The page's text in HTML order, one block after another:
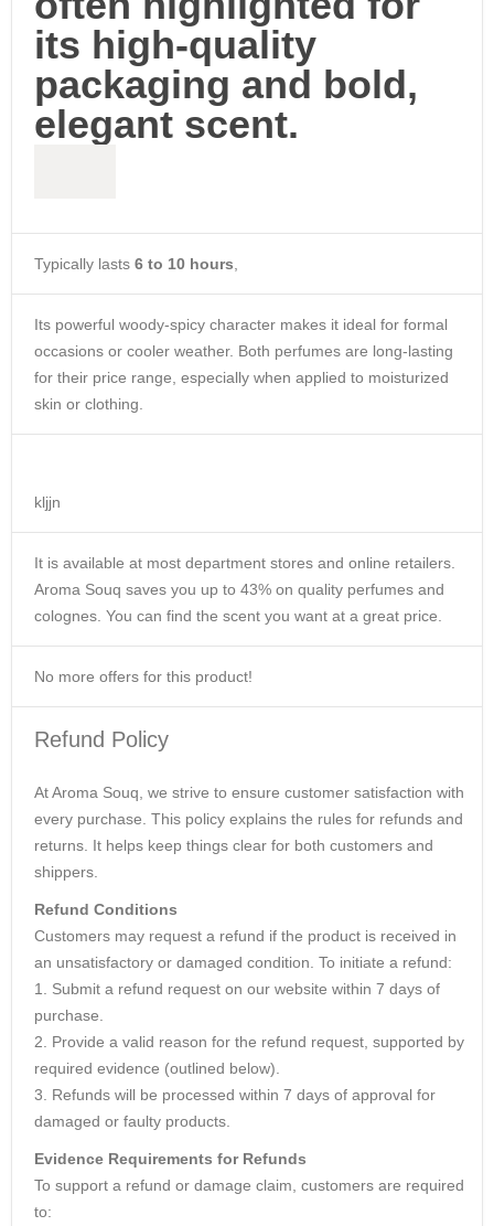
its high-quality
packaging and bold,
elegant scent.
Typically lasts 6 to 10 hours,
Its powerful woody-spicy character makes it ideal for formal
occasions or cooler weather. Both perfumes are long-lasting
for their price range, especially when applied to moisturized
skin or clothing.
kljjn
It is available at most department stores and online retailers.
Aroma Souq saves you up to 43% on quality perfumes and
colognes. You can find the scent you want at a great price.
No more offers for this product!
Refund Policy
At Aroma Souq, we strive to ensure customer satisfaction with
every purchase. This policy explains the rules for refunds and
returns. It helps keep things clear for both customers and
shippers.
Refund Conditions
Customers may request a refund if the product is received in
an unsatisfactory or damaged condition. To initiate a refund:
1. Submit a refund request on our website within 7 days of
purchase.
2. Provide a valid reason for the refund request, supported by
required evidence (outlined below).
3. Refunds will be processed within 7 days of approval for
damaged or faulty products.
Evidence Requirements for Refunds
To support a refund or damage claim, customers are required
to: